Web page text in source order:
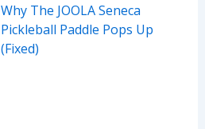
Why The JOOLA Seneca
Pickleball Paddle Pops Up
(Fixed)